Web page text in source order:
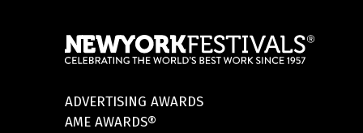
ADVERTISING AWARDS
AME AWARDS®